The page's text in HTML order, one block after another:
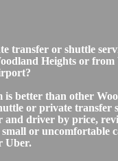
transfer or shuttle
Heights or from
is better than other
or private transfer
and driver by price,
or uncomfortable
Uber.